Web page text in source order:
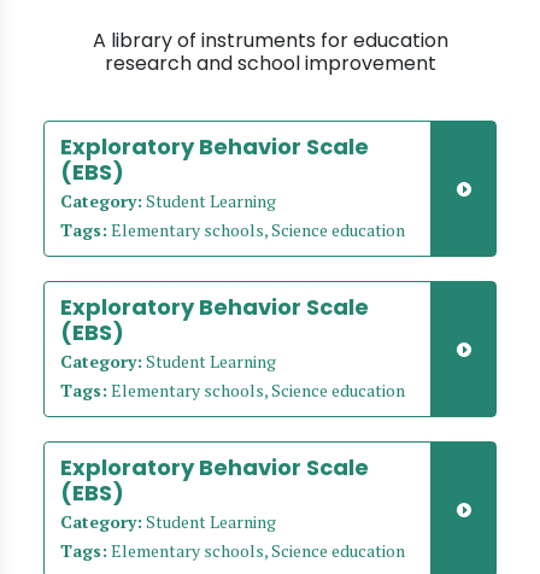
A library of instruments for education
research and school improvement
Exploratory Behavior Scale
(EBS)
Category: Student Learning
Tags: Elementary schools, Science education
Exploratory Behavior Scale
(EBS)
Category: Student Learning
Tags: Elementary schools, Science education
Exploratory Behavior Scale
(EBS)
Category: Student Learning
Tags: Elementary schools, Science education